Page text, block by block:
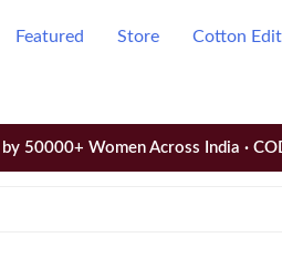
Featured Store Cotton
by 50000+ Women Across India ·